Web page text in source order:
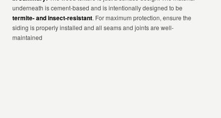
underneath is cement-based and is intentionally designed to be
termite- and insect-resistant. For maximum protection, ensure the
siding is properly installed and all seams and joints are well-
maintained